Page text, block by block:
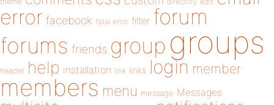
error facebook fatal error filter forum
forums friends group groups
header help installation link links login member
members menu message Messages